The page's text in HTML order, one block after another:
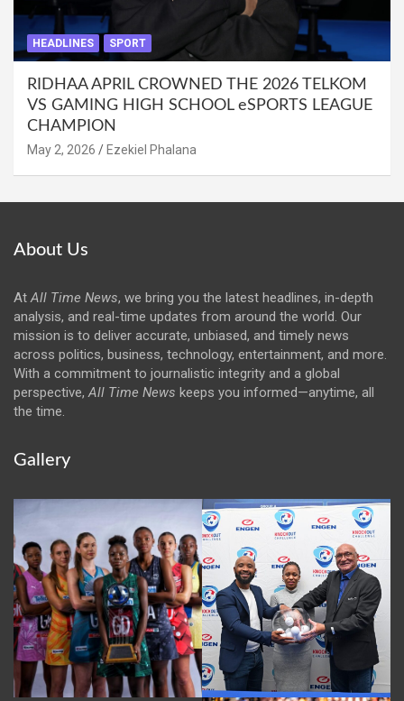
HEADLINES SPORT
RIDHAA APRIL CROWNED THE 2026 TELKOM
VS GAMING HIGH SCHOOL eSPORTS LEAGUE
CHAMPION
May 2, 2026 Ezekiel Phalana
About Us
AtAll Time News, we bring you the latest headlines, in-depth
analysis, and real-time updates from around the world. Our
mission is to deliver accurate, unbiased, and timely news
across politics, business, technology, entertainment, and more.
With a commitment to journalistic integrity and a global
perspective,All Time News keeps you informed—anytime, all
the time.
Gallery